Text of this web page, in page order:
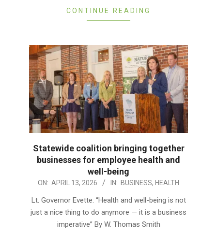
CONTINUE READING
Statewide coalition bringing together
businesses for employee health and
well-being
2026-
ON: APRIL 13, 2026 IN: BUSINESS, HEALTH
Lt. Governor Evette: “Health and well-being is not
just a nice thing to do anymore — it is a business
imperative” By W. Thomas Smith